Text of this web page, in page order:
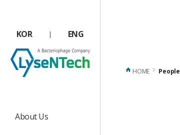
KOR | ENG
About Us
HOME People